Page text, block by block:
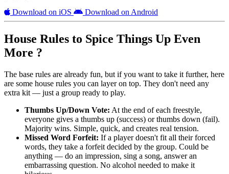
Download on iOS
Download on Android
House Rules to Spice Things Up Even
More ?
The base rules are already fun, but if you want to take it further, here
are some house rules you can layer on top. They don't need any
extra kit — just a group ready to play.
Thumbs Up/Down Vote: At the end of each freestyle,
everyone gives a thumbs up (success) or thumbs down (fail).
Majority wins. Simple, quick, and creates real tension.
Missed Word Forfeit: If a player doesn't fit all their forced
words, they take a forfeit decided by the group. Could be
anything — do an impression, sing a song, answer an
embarrassing question. No alcohol needed to make it